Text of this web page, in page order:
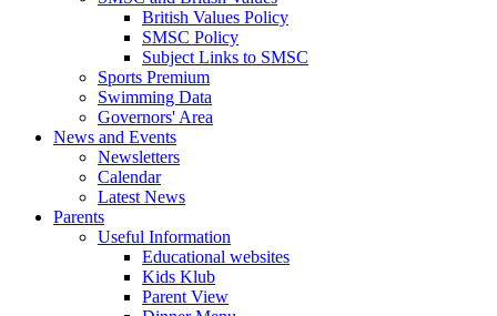
British Values Policy
SMSC Policy
Subject Links to SMSC
Sports Premium
Swimming Data
Governors' Area
News and Events
Newsletters
Calendar
Latest News
Parents
Useful Information
Educational websites
Kids Klub
Parent View